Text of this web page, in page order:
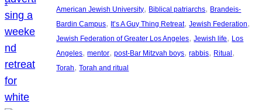
American Jewish University, Biblical patriarchs, Brandeis-
Bardin Campus, It’s A Guy Thing Retreat, Jewish Federation
Jewish Federation of Greater Los Angeles, Jewish life, Los
Angeles, mentor, post-Bar Mitzvah boys, rabbis, Ritual
Torah, Torah and ritual